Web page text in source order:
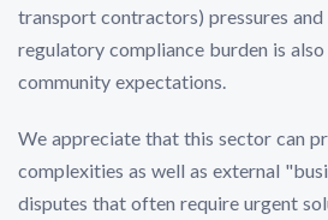
transport contractors) pressures and
regulatory compliance burden is
community expectations.
We appreciate that this sector can
complexities as well as external
disputes that often require urgent